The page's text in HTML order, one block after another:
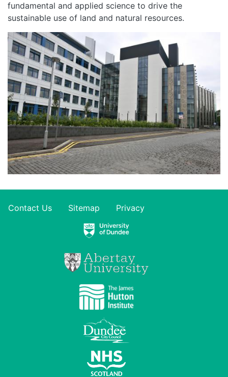
fundamental and applied science to drive the
sustainable use of land and natural resources.
Image
Contact Us Sitemap Privacy